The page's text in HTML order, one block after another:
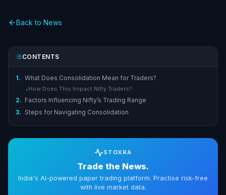
Back to News
CONTENTS
1. What Does Consolidation Mean for Traders?
▸ How Does This Impact Nifty Traders?
2. Factors Influencing Nifty’s Trading Range
3. Steps for Navigating Consolidation
STOXRA
Trade the News.
India's AI-powered paper trading platform. Practise risk-free
with live market data.